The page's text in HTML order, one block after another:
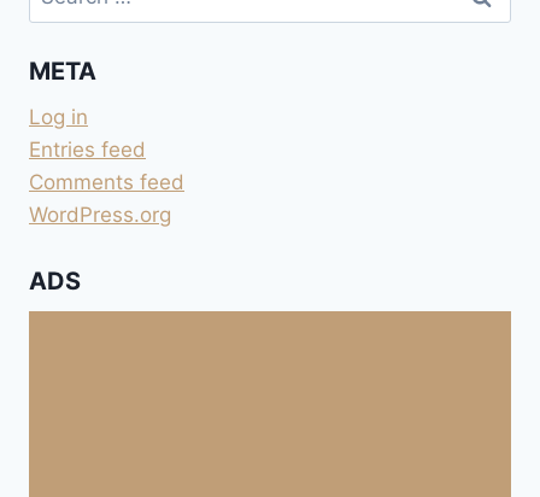
for:
META
Log in
Entries feed
Comments feed
WordPress.org
ADS